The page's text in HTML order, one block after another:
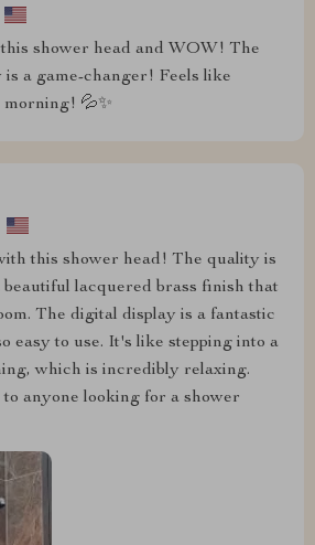
shower head and WOW! The
a game-changer! Feels like
💦✨
this shower head! The quality is
lacquered brass finish that
The digital display is a fantastic
easy to use. It's like stepping into a
which is incredibly relaxing.
anyone looking for a shower